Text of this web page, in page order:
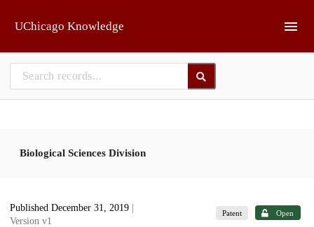
UChicago Knowledge
Biological Sciences Division
Published December 31, 2019
Version v1
Patent Open